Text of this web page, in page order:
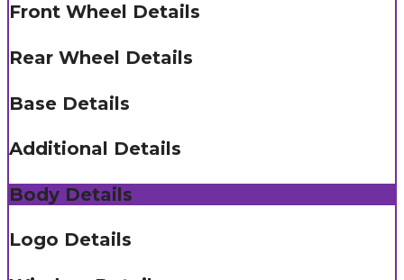
Front Wheel Details
Rear Wheel Details
Base Details
Additional Details
Body Details
Logo Details